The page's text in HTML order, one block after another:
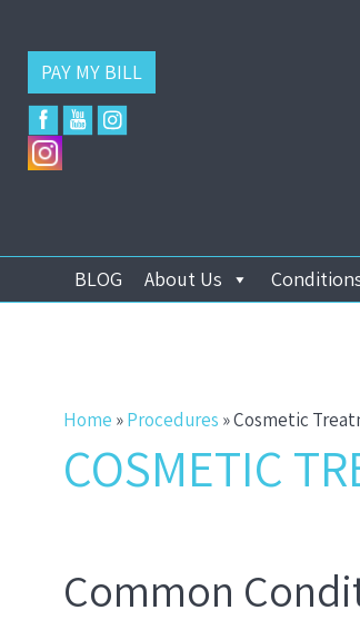
PAY MY BILL
BLOG About Us
Home »Procedures »Cosmetic
COSMETIC
Common